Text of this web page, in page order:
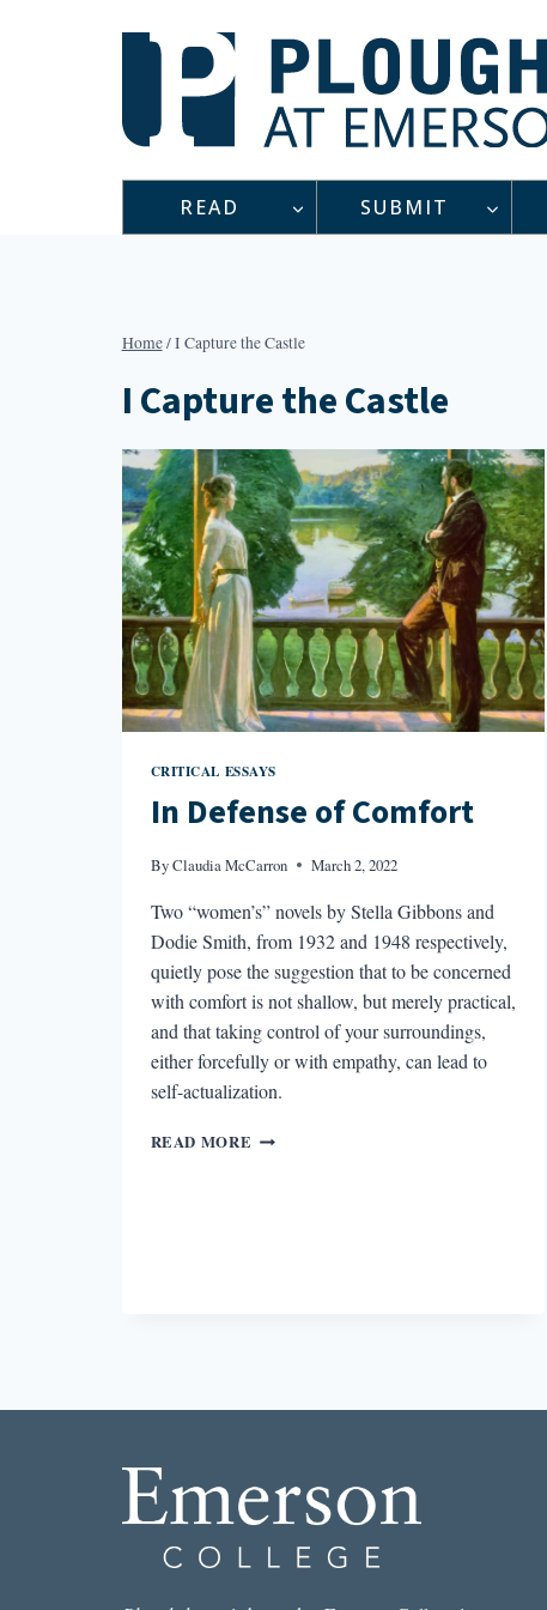
READ SUBMIT
Home/I Capture the Castle
I Capture the Castle
CRITICAL ESSAYS
In Defense of Comfort
ByClaudia McCarron March 2, 2022
Two “women’s” novels by Stella Gibbons and
Dodie Smith, from 1932 and 1948 respectively,
quietly pose the suggestion that to be concerned
with comfort is not shallow, but merely practical,
and that taking control of your surroundings,
either forcefully or with empathy, can lead to
self-actualization.
READ MORE IN